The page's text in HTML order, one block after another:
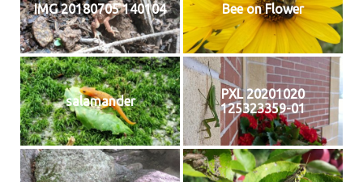
IMG 20180705 140104 Bee on Flower
salamander
PXL 20201020
125323359-01